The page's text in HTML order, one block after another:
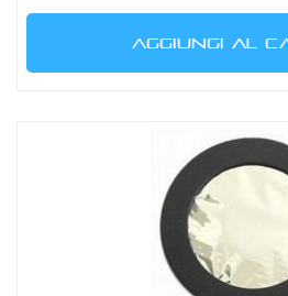
AGGIUNGI AL